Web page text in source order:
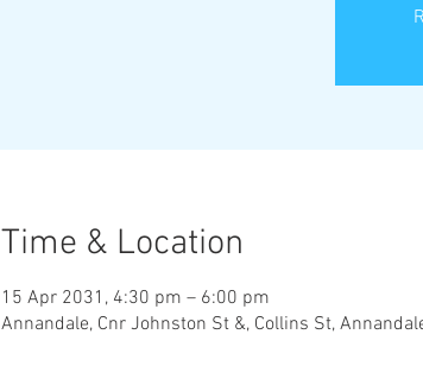
Time & Location
15 Apr 2031, 4:30 pm – 6:00 pm
Annandale, Cnr Johnston St &, Collins St,